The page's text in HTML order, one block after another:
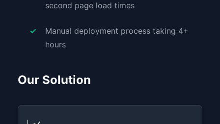
second page load times
Manual deployment process taking 4+
hours
Our Solution